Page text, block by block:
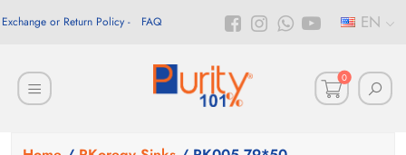
EN
Exchange or Return Policy FAQ
0